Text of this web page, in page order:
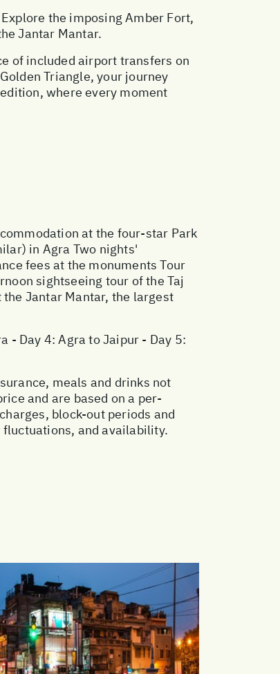
the imposing Amber Fort,
Jantar Mantar.
of included airport transfers on
Triangle, your journey
where every moment
at the four-star Park
in Agra Two nights'
fees at the monuments Tour
sightseeing tour of the Taj
Jantar Mantar, the largest
- Day 4: Agra to Jaipur - Day 5:
meals and drinks not
and are based on a per-
block-out periods and
and availability.